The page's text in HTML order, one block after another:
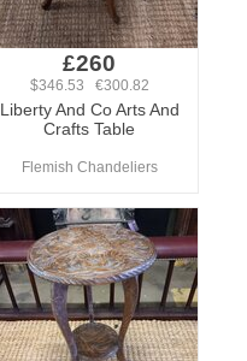
£260
$346.53 €300.82
Liberty And Co Arts And
Crafts Table
Flemish Chandeliers